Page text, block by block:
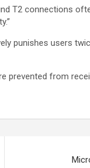
T2 connections
punishes users
from